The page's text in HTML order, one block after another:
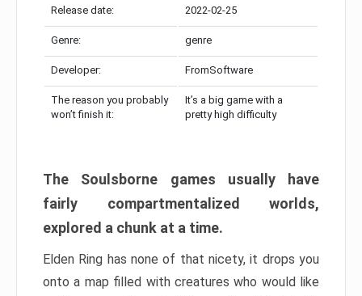
Release date: 2022-02-25
Genre: genre
Developer: FromSoftware
The reason you probably
won’t finish it:
It’s a big game with a
pretty high difficulty
The Soulsborne games usually have
fairly compartmentalized worlds,
explored a chunk at a time.
Elden Ring has none of that nicety, it drops you
onto a map filled with creatures who would like